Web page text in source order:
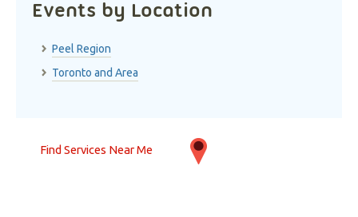
Events by Location
Peel Region
Toronto and Area
Find Services Near Me